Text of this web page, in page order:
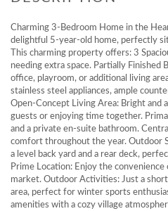
Charming 3-Bedroom Home in the
delightful 5-year-old home, perfectly
This charming property offers: 3
needing extra space. Partially Finished
office, playroom, or additional living
stainless steel appliances, ample
Open-Concept Living Area: Bright and
guests or enjoying time together.
and a private en-suite bathroom.
comfort throughout the year. Outdoor
a level back yard and a rear deck,
Prime Location: Enjoy the
market. Outdoor Activities: Just a
area, perfect for winter sports
amenities with a cozy village